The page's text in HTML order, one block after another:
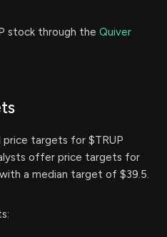
stock through the Quiver
price targets for $TRUP
offer price targets for
a median target of $39.5.